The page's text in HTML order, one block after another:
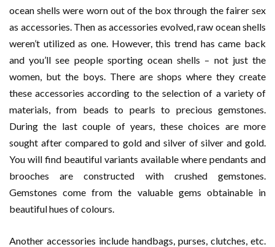
ocean shells were worn out of the box through the fairer sex
as accessories. Then as accessories evolved, raw ocean shells
weren’t utilized as one. However, this trend has came back
and you’ll see people sporting ocean shells – not just the
women, but the boys. There are shops where they create
these accessories according to the selection of a variety of
materials, from beads to pearls to precious gemstones.
During the last couple of years, these choices are more
sought after compared to gold and silver of silver and gold.
You will find beautiful variants available where pendants and
brooches are constructed with crushed gemstones.
Gemstones come from the valuable gems obtainable in
beautiful hues of colours.
Another accessories include handbags, purses, clutches, etc.